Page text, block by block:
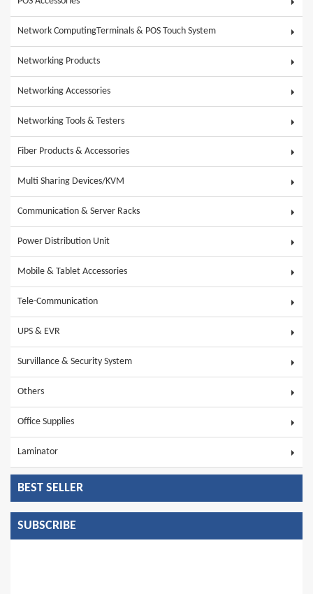
Network ComputingTerminals & POS Touch System
Networking Products
Networking Accessories
Networking Tools & Testers
Fiber Products & Accessories
Multi Sharing Devices/KVM
Communication & Server Racks
Power Distribution Unit
Mobile & Tablet Accessories
Tele-Communication
UPS & EVR
Survillance & Security System
Others
Office Supplies
Laminator
BEST SELLER
SUBSCRIBE